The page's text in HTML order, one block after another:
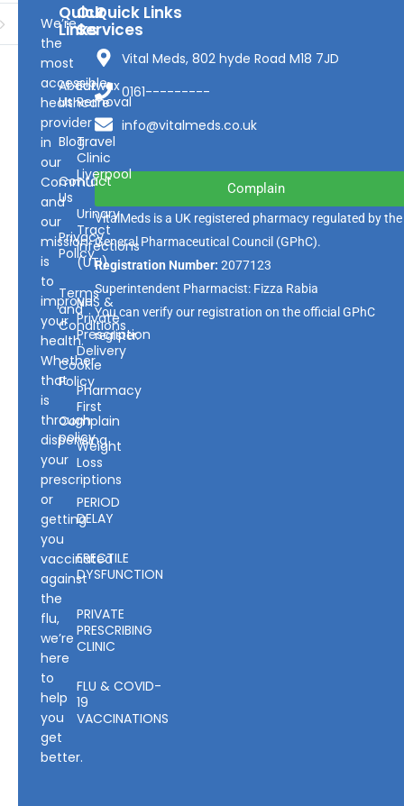
We’re
the
most
accessible
healthcare
provider
in
our
Community
and
our
mission
is
to
improve
your
health.
Whether
that
is
through
dispensing
your
prescriptions
or
getting
you
vaccinated
against
the
flu,
we’re
here
to
help
you
get
better.
Quick
Links
About
Us
Blog
Contact
Us
Privacy
Policy
Terms
and
Conditions
Cookie
Policy
Complain
policy
Our
Services
Earwax
Removal
Travel
Clinic
Liverpool
Urinary
Tract
Infections
(UTI)
NHS &
Private
Prescription
Delivery
Pharmacy
First
Weight
Loss
PERIOD
DELAY
ERECTILE
DYSFUNCTION
PRIVATE
PRESCRIBING
CLINIC
FLU & COVID-
19
VACCINATIONS
Quick Links
Vital Meds, 802 hyde Road M18 7JD
0161---------
info@vitalmeds.co.uk
Complain
VitalMeds is a UK registered pharmacy regulated by the
General Pharmaceutical Council (GPhC).
Registration Number: 2077123
Superintendent Pharmacist: Fizza Rabia
You can verify our registration on the official GPhC
register.